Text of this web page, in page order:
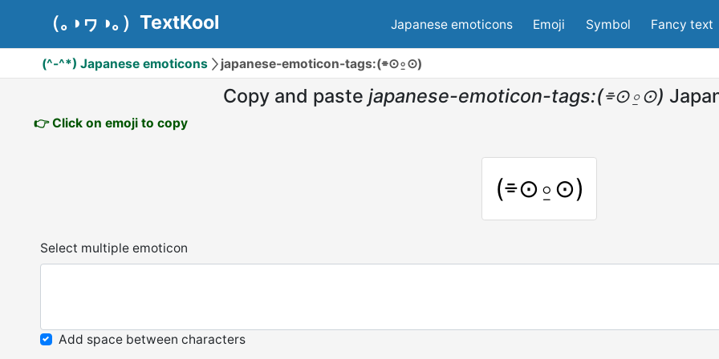
（｡◑ヮ◑｡）TextKool Japanese emoticons Emoji Symbol Fancy text
(^-^*) Japanese emoticons japanese-emoticon-tags:(⌯⊙⍛⊙)
Copy and paste japanese-emoticon-tags:(⌯⊙⍛⊙)
👉 Click on emoji to copy
(⌯⊙⍛⊙)
Select multiple emoticon
Add space between characters